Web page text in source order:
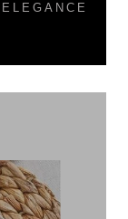
ELEGANCE